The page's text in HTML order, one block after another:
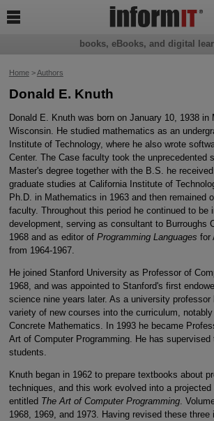
Home>Authors
Donald E. Knuth
Donald E. Knuth was born on January 10, 1938 in
Wisconsin. He studied mathematics as an
Institute of Technology, where he also wrote
Center. The Case faculty took the unprecedented
Master's degree together with the B.S. he
graduate studies at California Institute of
Ph.D. in Mathematics in 1963 and then remained
faculty. Throughout this period he continued to be
development, serving as consultant to Burroughs
1968 and as editor of Programming Languages for
from 1964-1967.
He joined Stanford University as Professor of
1968, and was appointed to Stanford's first
science nine years later. As a university professor
variety of new courses into the curriculum,
Concrete Mathematics. In 1993 he became
Art of Computer Programming. He has
students.
Knuth began in 1962 to prepare textbooks about
techniques, and this work evolved into a
entitled The Art of Computer Programming.
1968, 1969, and 1973. Having revised these three
books, eBooks, and digital
